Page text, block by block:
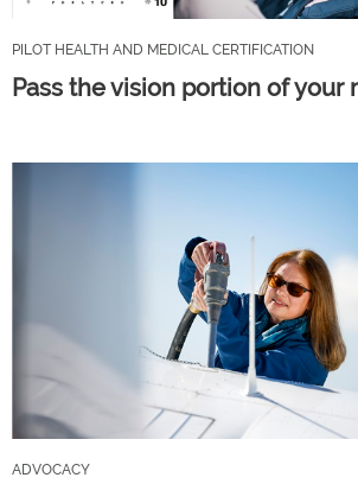
PILOT HEALTH AND MEDICAL CERTIFICATION
Pass the vision portion of your
ADVOCACY